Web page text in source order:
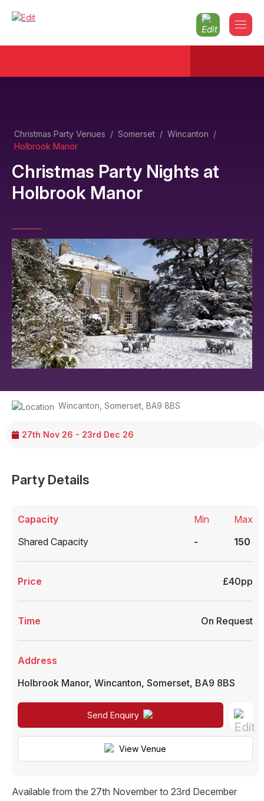
Christmas Party Venues / Somerset / Wincanton /
Holbrook Manor
Christmas Party Nights at
Holbrook Manor
27th Nov 26 - 23rd Dec 26
Wincanton Somerset BA9 8BS
Party Details
Capacity
Shared Capacity
Min
-
Max
150
Price £40pp
Time On Request
Address
Holbrook Manor, Wincanton, Somerset, BA9 8BS
Send Enquiry
View Venue
Available from the 27th November to 23rd December